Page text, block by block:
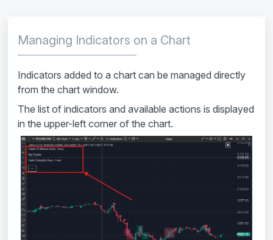
Managing Indicators on a Chart
Indicators added to a chart can be managed directly
from the chart window.
The list of indicators and available actions is displayed
in the upper-left corner of the chart.